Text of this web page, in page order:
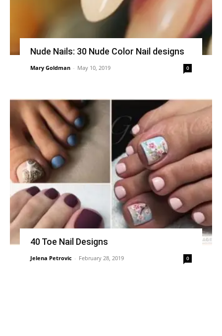
Nude Nails: 30 Nude Color Nail designs
Mary Goldman - May 10, 2019 0
40 Toe Nail Designs
Jelena Petrovic - February 28, 2019 0